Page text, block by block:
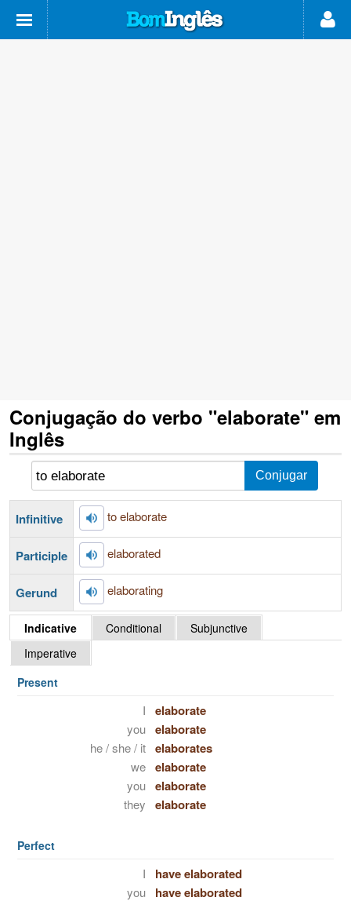
Conjugação do verbo "elaborate" em
Inglês
Infinitive to elaborate
Participle elaborated
Gerund elaborating
Indicative Conditional
Subjunctive
Imperative
Present
I elaborate
you elaborate
he / she / it elaborates
we elaborate
you elaborate
they elaborate
Perfect
I have elaborated
you have elaborated